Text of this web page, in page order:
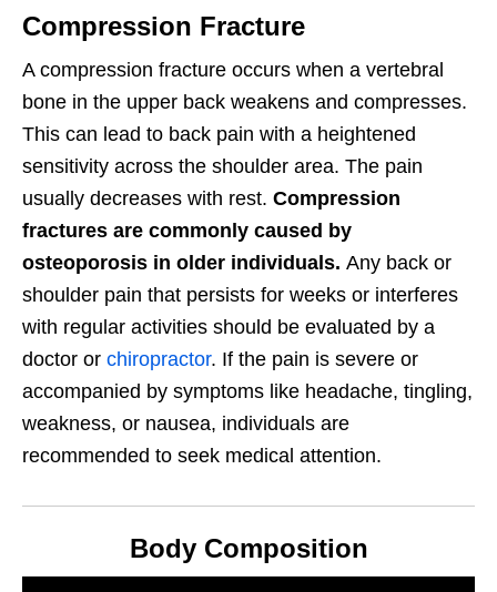
Compression Fracture
A compression fracture occurs when a vertebral
bone in the upper back weakens and compresses.
This can lead to back pain with a heightened
sensitivity across the shoulder area. The pain
usually decreases with rest. Compression
fractures are commonly caused by
osteoporosis in older individuals. Any back or
shoulder pain that persists for weeks or interferes
with regular activities should be evaluated by a
doctor or chiropractor. If the pain is severe or
accompanied by symptoms like headache, tingling,
weakness, or nausea, individuals are
recommended to seek medical attention.
Body Composition